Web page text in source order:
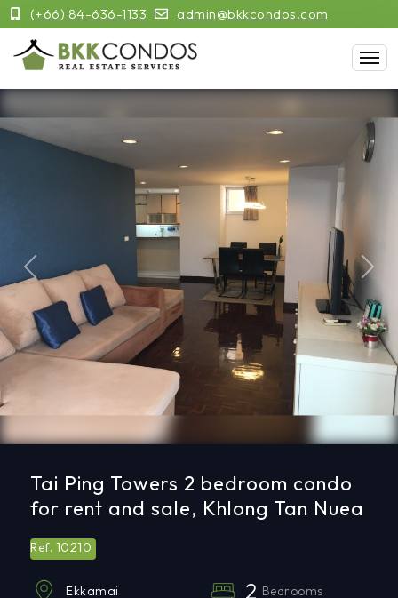
(+66) 84-636-1133 admin@bkkcondos.com
Previous Next
Tai Ping Towers 2 bedroom condo
for rent and sale, Khlong Tan Nuea
Ref. 10210
Ekkamai 2 Bedrooms